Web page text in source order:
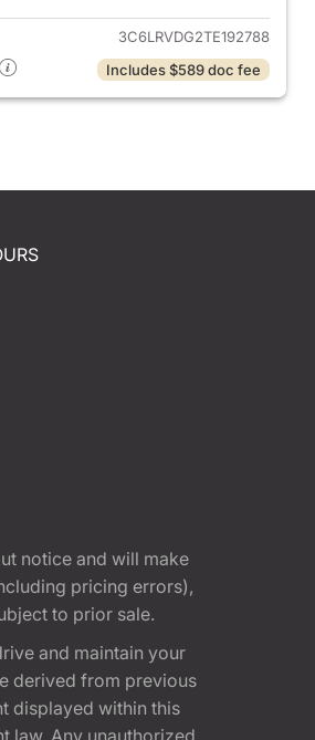
3C6LRVDG2TE192788
Includes $589 doc fee
notice and will make
pricing errors),
to prior sale.
and maintain your
derived from previous
displayed within this